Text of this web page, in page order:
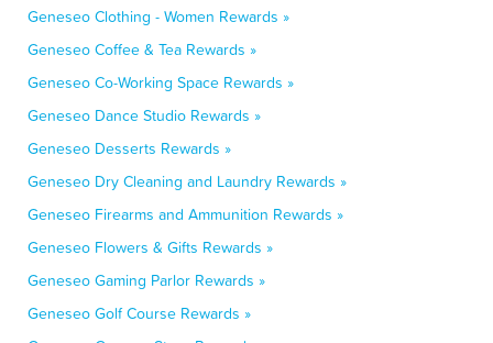
Geneseo Clothing - Women Rewards »
Geneseo Coffee & Tea Rewards »
Geneseo Co-Working Space Rewards »
Geneseo Dance Studio Rewards »
Geneseo Desserts Rewards »
Geneseo Dry Cleaning and Laundry Rewards »
Geneseo Firearms and Ammunition Rewards »
Geneseo Flowers & Gifts Rewards »
Geneseo Gaming Parlor Rewards »
Geneseo Golf Course Rewards »